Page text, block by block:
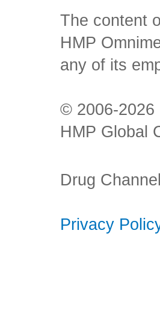
The content
HMP
any of its
© 2006-2026
HMP Global
Drug
Privacy